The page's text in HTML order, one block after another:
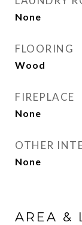
None
FLOORING
Wood
FIREPLACE
None
OTHER
None
AREA &